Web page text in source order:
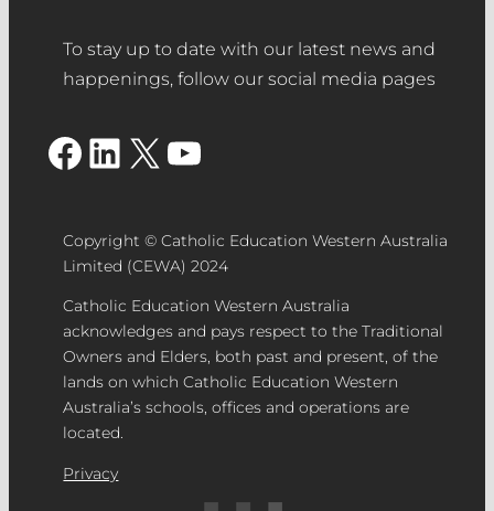
To stay up to date with our latest news and
happenings, follow our social media pages
Facebook LinkedIn X YouTube
Copyright © Catholic Education Western Australia
Limited (CEWA) 2024
Catholic Education Western Australia
acknowledges and pays respect to the Traditional
Owners and Elders, both past and present, of the
lands on which Catholic Education Western
Australia’s schools, offices and operations are
located.
Privacy